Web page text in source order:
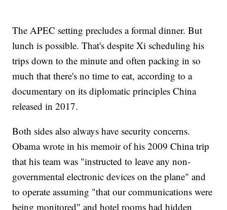
The APEC setting precludes a formal dinner. But
lunch is possible. That's despite Xi scheduling his
trips down to the minute and often packing in so
much that there's no time to eat, according to a
documentary on its diplomatic principles China
released in 2017.
Both sides also always have security concerns.
Obama wrote in his memoir of his 2009 China trip
that his team was "instructed to leave any non-
governmental electronic devices on the plane" and
to operate assuming "that our communications were
being monitored" and hotel rooms had hidden